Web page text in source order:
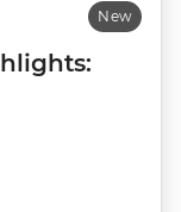
New